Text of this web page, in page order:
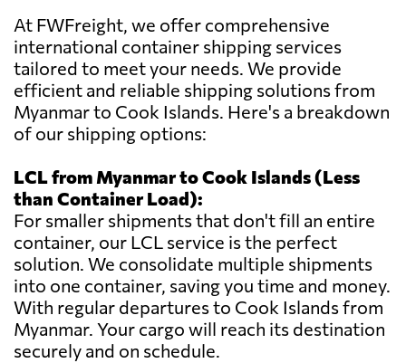
At FWFreight, we offer comprehensive
international container shipping services
tailored to meet your needs. We provide
efficient and reliable shipping solutions from
Myanmar to Cook Islands. Here's a breakdown
of our shipping options:
LCL from Myanmar to Cook Islands (Less
than Container Load):
For smaller shipments that don't fill an entire
container, our LCL service is the perfect
solution. We consolidate multiple shipments
into one container, saving you time and money.
With regular departures to Cook Islands from
Myanmar. Your cargo will reach its destination
securely and on schedule.